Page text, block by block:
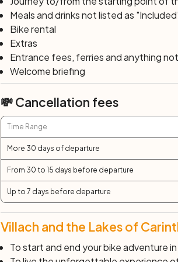
you cycle southwards, after the
descends near Ferlach power station to
where the tour continues from Stein im
Lake Klopeinersee. Lake Klopeiner See
the warmest in Europe. Subsequently,
and then along a railway
Day 7: Klagenfurt – Villach (40 km)
The first stretch today takes you along
return along the Drava cycle path,
the tour, where your route will conclude.
Day 8: Villach
After breakfast, end of services and
Meals and drinks not listed as
Bike rental
Extras
Entrance fees, ferries and anything
Welcome briefing
💸 Cancellation fees
Time Range
More 30 days of departure
From 30 to 15 days before departure
Up to 7 days before departure
Villach and the Lakes of
To start and end your bike adventure